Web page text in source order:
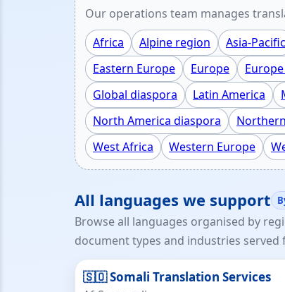
Our operations team manages
Africa
Alpine region Asia-Pacific
Eastern Europe
Europe
Global diaspora
Latin America
North America diaspora
West Africa
Western Europe
All languages we support
Browse all languages organised by
document types and industries served
🇸🇴 Somali Translation Services